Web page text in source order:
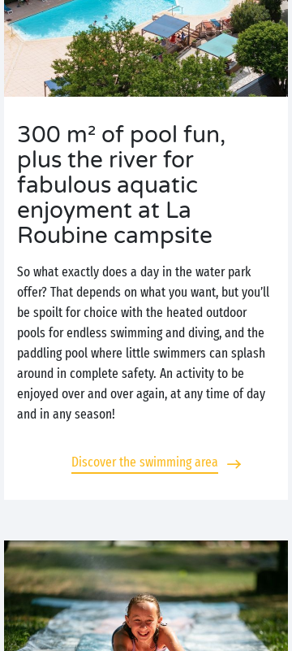
300 m² of pool fun,
plus the river for
fabulous aquatic
enjoyment at La
Roubine campsite
So what exactly does a day in the water park
offer? That depends on what you want, but you’ll
be spoilt for choice with the heated outdoor
pools for endless swimming and diving, and the
paddling pool where little swimmers can splash
around in complete safety. An activity to be
enjoyed over and over again, at any time of day
and in any season!
Discover the swimming area